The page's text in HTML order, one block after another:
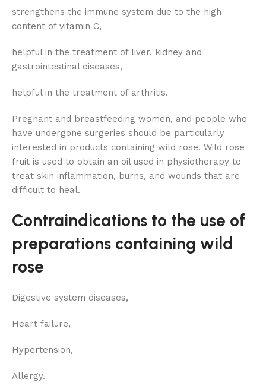
strengthens the immune system due to the high
content of vitamin C,
helpful in the treatment of liver, kidney and
gastrointestinal diseases,
helpful in the treatment of arthritis.
Pregnant and breastfeeding women, and people who
have undergone surgeries should be particularly
interested in products containing wild rose. Wild rose
fruit is used to obtain an oil used in physiotherapy to
treat skin inflammation, burns, and wounds that are
difficult to heal.
Contraindications to the use of
preparations containing wild
rose
Digestive system diseases,
Heart failure,
Hypertension,
Allergy.